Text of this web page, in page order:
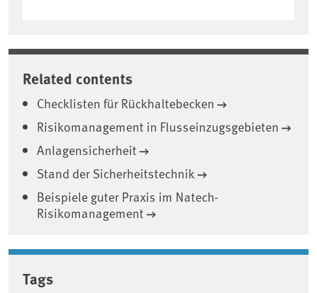
Related contents
Checklisten für Rückhaltebecken
Risikomanagement in Flusseinzugsgebieten
Anlagensicherheit
Stand der Sicherheitstechnik
Beispiele guter Praxis im Natech-
Risikomanagement
Tags